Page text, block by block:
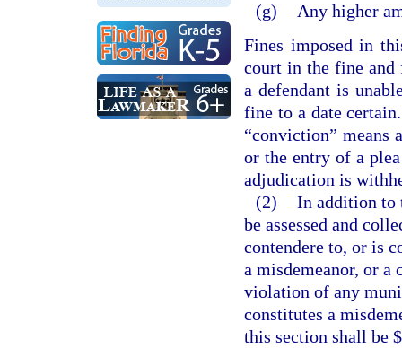
(g)
Any higher
Fines imposed in
court in the fine and
a defendant is
fine to a date
“conviction”
or the entry of a
adjudication is
(2) In addition to
be assessed and
contendere to, or is
a misdemeanor, or
violation of any
constitutes a
this section shall be